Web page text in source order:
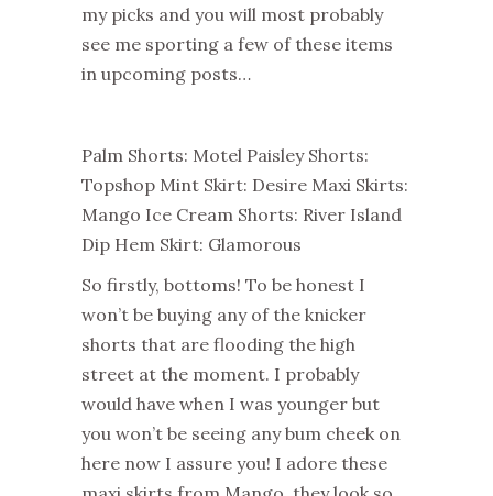
my picks and you will most probably
see me sporting a few of these items
in upcoming posts…
Palm Shorts: Motel Paisley Shorts:
Topshop Mint Skirt: Desire Maxi Skirts:
Mango Ice Cream Shorts: River Island
Dip Hem Skirt: Glamorous
So firstly, bottoms! To be honest I
won’t be buying any of the knicker
shorts that are flooding the high
street at the moment. I probably
would have when I was younger but
you won’t be seeing any bum cheek on
here now I assure you! I adore these